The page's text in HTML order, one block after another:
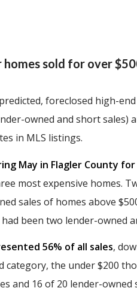
sold for over
foreclosed high-
owned and short sales)
in MLS listings.
May in Flagler County
most expensive homes.
sales of homes above
been two lender-owned
56% of all sales,
category, the under $200
and 16 of 20 lender-owned